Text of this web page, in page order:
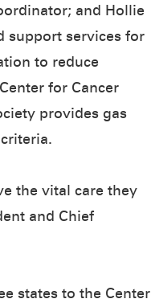
and Hollie
support services for
to reduce
for Cancer
provides gas
the vital care they
and Chief
states to the Center